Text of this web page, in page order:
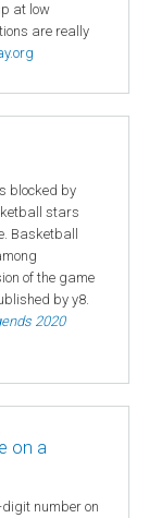
at low
are really
blocked by
stars
Basketball
of the game
by y8.
2020
on a
number on